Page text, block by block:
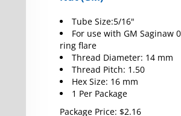
Tube Size:5/16"
For use with GM Saginaw 0-
ring flare
Thread Diameter: 14 mm
Thread Pitch: 1.50
Hex Size: 16 mm
1 Per Package
Package Price:
$2.16